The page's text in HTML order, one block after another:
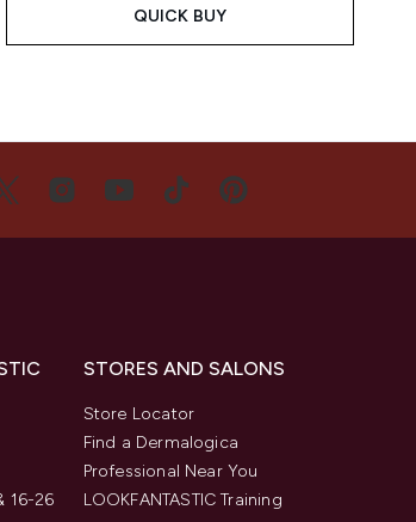
QUICK BUY
16-26
STORES AND SALONS
Store Locator
Find a Dermalogica
Professional Near You
LOOKFANTASTIC Training